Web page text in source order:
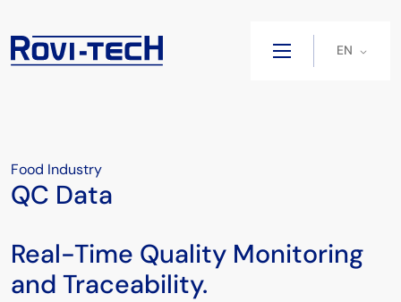
EN
Food Industry
QC Data
Real-Time Quality Monitoring
and Traceability.